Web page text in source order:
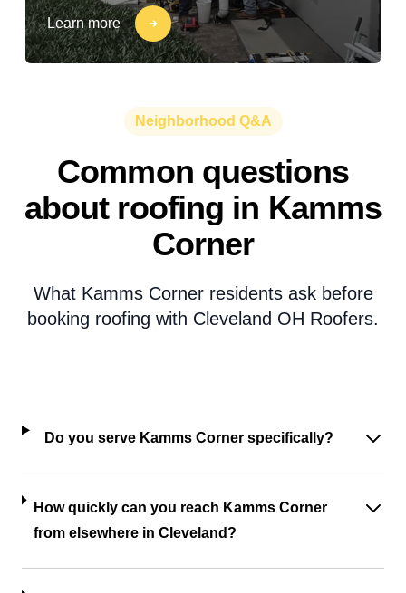
Learn more
Neighborhood Q&A
Common questions
about roofing in Kamms
Corner
What Kamms Corner residents ask before
booking roofing with Cleveland OH Roofers.
Do you serve Kamms Corner specifically?
How quickly can you reach Kamms Corner
from elsewhere in Cleveland?